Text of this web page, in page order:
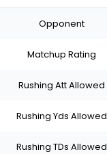
Opponent
Matchup Rating
Rushing Att Allowed
Rushing Yds Allowed
Rushing TDs Allowed